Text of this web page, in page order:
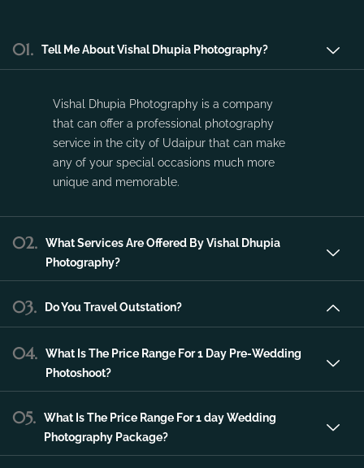
01. Tell Me About Vishal Dhupia Photography?
Vishal Dhupia Photography is a company
that can offer a professional photography
service in the city of Udaipur that can make
any of your special occasions much more
unique and memorable.
02.
What Services Are Offered By Vishal Dhupia
Photography?
03. Do You Travel Outstation?
04.
What Is The Price Range For 1 Day Pre-Wedding
Photoshoot?
05.
What Is The Price Range For 1 day Wedding
Photography Package?